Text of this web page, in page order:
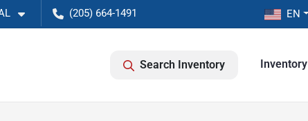
(205) 664-1491 EN
Search Inventory Inventory